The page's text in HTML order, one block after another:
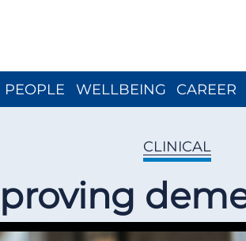
PEOPLE WELLBEING CAREER
CLINICAL